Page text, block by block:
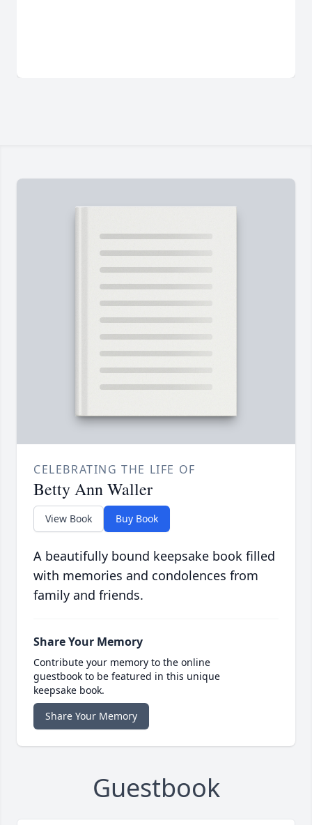
CELEBRATING THE LIFE OF
Betty Ann Waller
View Book Buy Book
A beautifully bound keepsake book filled
with memories and condolences from
family and friends.
Share Your Memory
Contribute your memory to the online
guestbook to be featured in this unique
keepsake book.
Share Your Memory
Guestbook